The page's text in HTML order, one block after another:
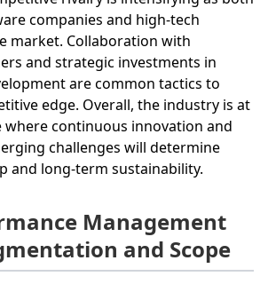
companies and high-tech
market. Collaboration with
and strategic investments in
are common tactics to
edge. Overall, the industry is at
continuous innovation and
challenges will determine
and long-term sustainability.
Management
and Scope